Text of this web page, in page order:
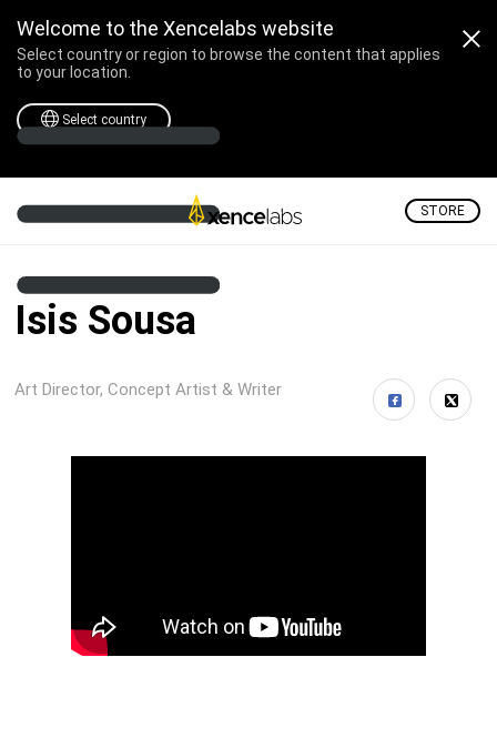
Welcome to the Xencelabs website
Select country or region to browse the content that applies
to your location.
Select country
STORE
Isis Sousa
Art Director, Concept Artist & Writer